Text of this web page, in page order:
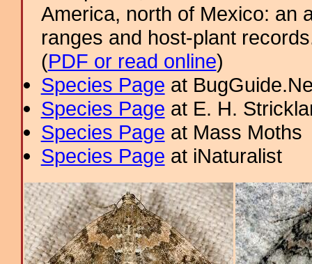
America, north of Mexico: an
ranges and host-plant
(PDF or read online)
Species Page at
Species Page at E. H.
Species Page at Mass Moths
Species Page at iNaturalist